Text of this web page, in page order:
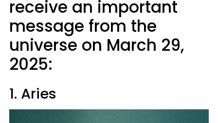
receive an important
message from the
universe on March 29,
2025:
1. Aries